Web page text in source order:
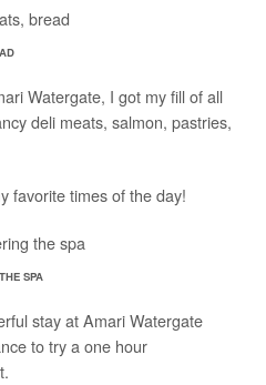
Watergate, I got my fill of all
deli meats, salmon, pastries,
favorite times of the day!
SPA
stay at Amari Watergate
to try a one hour